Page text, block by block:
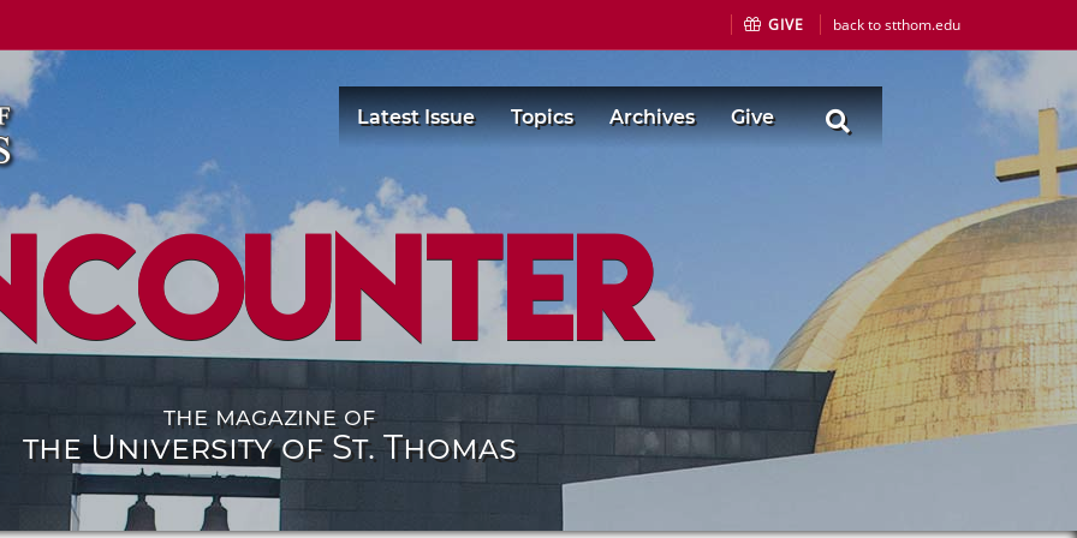
GIVE back to stthom.edu
the magazine of
the University of St. Thomas
Latest Issue Topics Archives Give